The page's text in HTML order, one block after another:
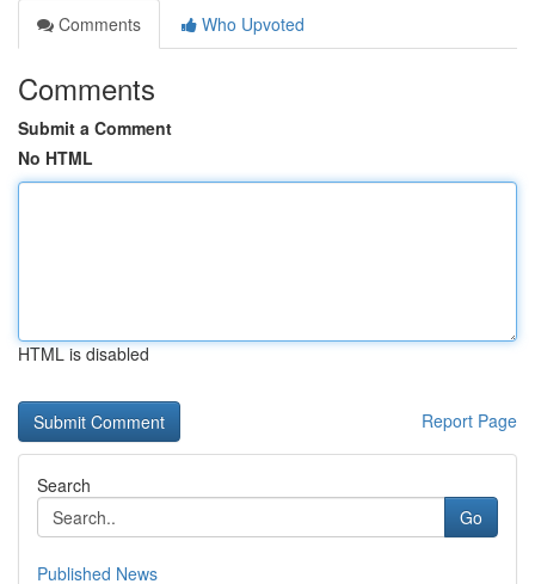
Comments
Who Upvoted
Comments
Submit a Comment
No HTML
HTML is disabled
Report Page
Search
Go
Published News